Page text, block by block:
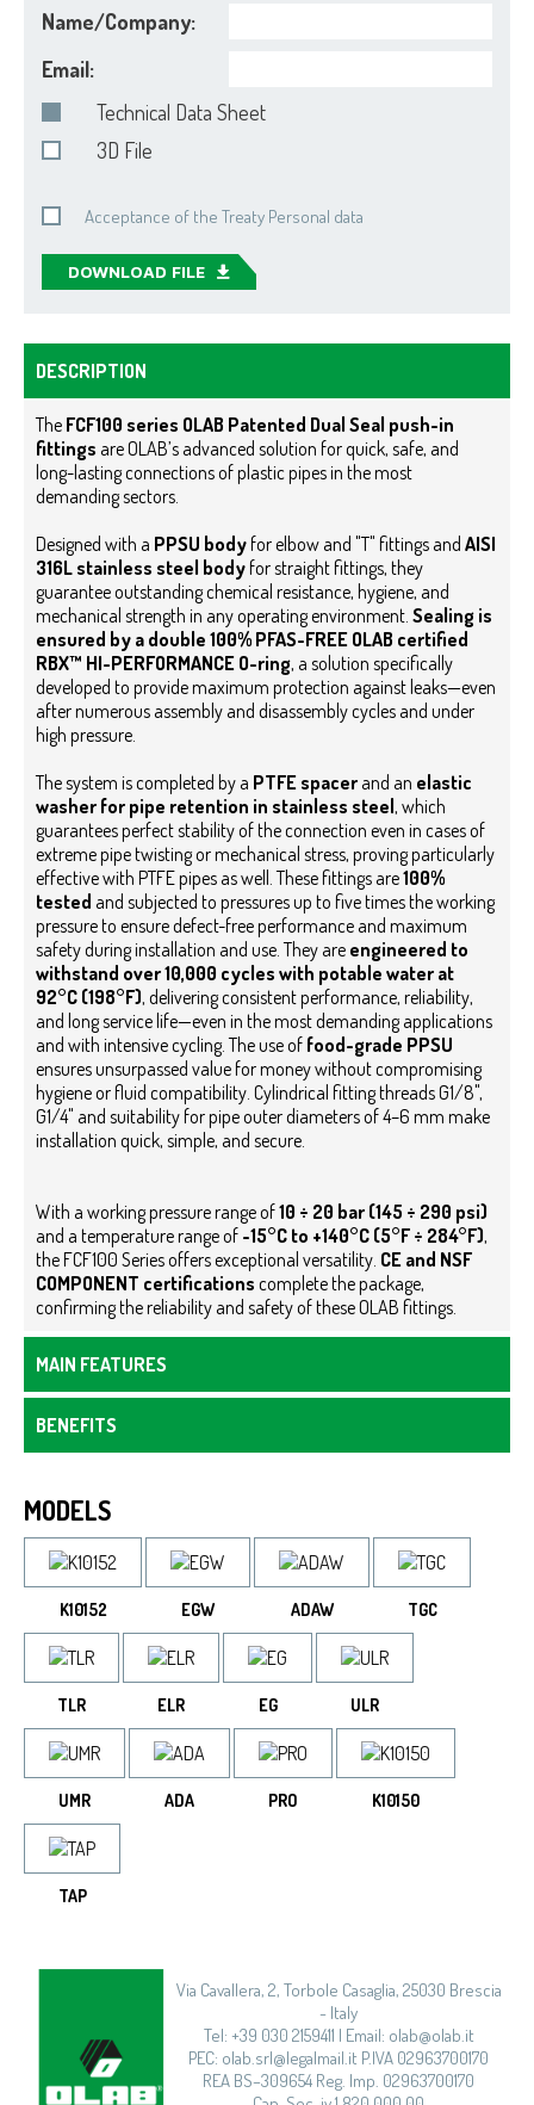
Name/Company:
Email:
Technical Data Sheet
3D File
Acceptance of the Treaty Personal data
DOWNLOAD FILE
DESCRIPTION
The FCF100 series OLAB Patented Dual Seal push-in
fittings are OLAB’s advanced solution for quick, safe, and
long-lasting connections of plastic pipes in the most
demanding sectors.
Designed with a PPSU bodyfor elbow and "T" fittings and AISI
316L stainless steel bodyfor straight fittings, they
guarantee outstanding chemical resistance, hygiene, and
mechanical strength in any operating environment. Sealing is
ensured by a double 100% PFAS-FREE OLAB certified
RBX™ HI-PERFORMANCE O-ring, a solution specifically
developed to provide maximum protection against leaks—even
after numerous assembly and disassembly cycles and under
high pressure.
The system is completed by a PTFE spacer and an elastic
washer for pipe retention in stainless steel, which
guarantees perfect stability of the connection even in cases of
extreme pipe twisting or mechanical stress, proving particularly
effective with PTFE pipes as well. These fittings are100%
tested and subjected to pressures up to five times the working
pressure to ensure defect-free performance and maximum
safety during installation and use. They are engineered to
withstand over 10,000 cycles with potable water at
92°C (198°F), delivering consistent performance, reliability,
and long service life—even in the most demanding applications
and with intensive cycling. The use of food-grade PPSU
ensures unsurpassed value for money without compromising
hygiene or fluid compatibility. Cylindrical fitting threads G1/8",
G1/4" and suitability for pipe outer diameters of 4–6 mm make
installation quick, simple, and secure.
With a working pressure range of10 ÷ 20 bar (145 ÷ 290 psi)
and a temperature range of -15°C to +140°C (5°F ÷ 284°F),
the FCF100 Series offers exceptional versatility. CE and NSF
COMPONENT certifications complete the package,
confirming the reliability and safety of these OLAB fittings.
MAIN FEATURES
BENEFITS
MODELS
K10152 EGW ADAW TGC
TLR ELR EG ULR
UMR ADA PRO K10150
TAP
Via Cavallera, 2, Torbole Casaglia, 25030 Brescia
- Italy
Tel: +39 030 2159411 | Email: olab@olab.it
PEC: olab.srl@legalmail.it P.IVA 02963700170
REA BS–309654 Reg. Imp. 02963700170